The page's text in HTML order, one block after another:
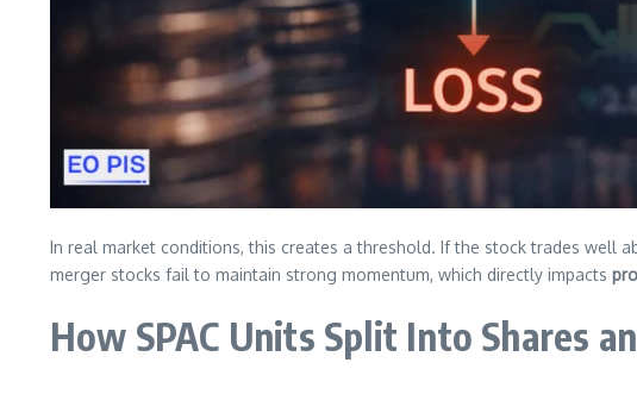
In real market conditions, this creates a threshold. If the stock trades well
merger stocks fail to maintain strong momentum, which directly impacts
How SPAC Units Split Into Shares